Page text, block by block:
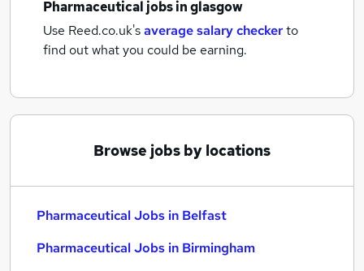
Pharmaceutical jobsin glasgow
Use Reed.co.uk'saverage salary checkerto
find out what you could be earning.
Browse jobs by locations
Pharmaceutical Jobs in Belfast
Pharmaceutical Jobs in Birmingham